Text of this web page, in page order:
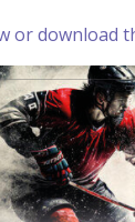
or download